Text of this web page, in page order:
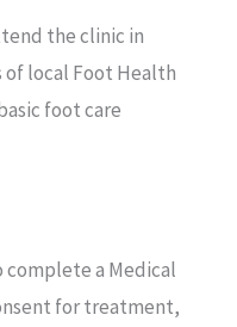
the clinic in
of local Foot Health
foot care
complete a Medical
for treatment,